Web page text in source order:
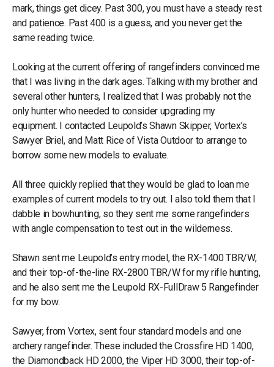
mark, things get dicey. Past 300, you must have a steady rest
and patience. Past 400 is a guess, and you never get the
same reading twice.
Looking at the current offering of rangefinders convinced me
that I was living in the dark ages. Talking with my brother and
several other hunters, I realized that I was probably not the
only hunter who needed to consider upgrading my
equipment. I contacted Leupold’s Shawn Skipper, Vortex’s
Sawyer Briel, and Matt Rice of Vista Outdoor to arrange to
borrow some new models to evaluate.
All three quickly replied that they would be glad to loan me
examples of current models to try out. I also told them that I
dabble in bowhunting, so they sent me some rangefinders
with angle compensation to test out in the wilderness.
Shawn sent me Leupold’s entry model, the RX-1400 TBR/W,
and their top-of-the-line RX-2800 TBR/W for my rifle hunting,
and he also sent me the Leupold RX-FullDraw 5 Rangefinder
for my bow.
Sawyer, from Vortex, sent four standard models and one
archery rangefinder. These included the Crossfire HD 1400,
the Diamondback HD 2000, the Viper HD 3000, their top-of-